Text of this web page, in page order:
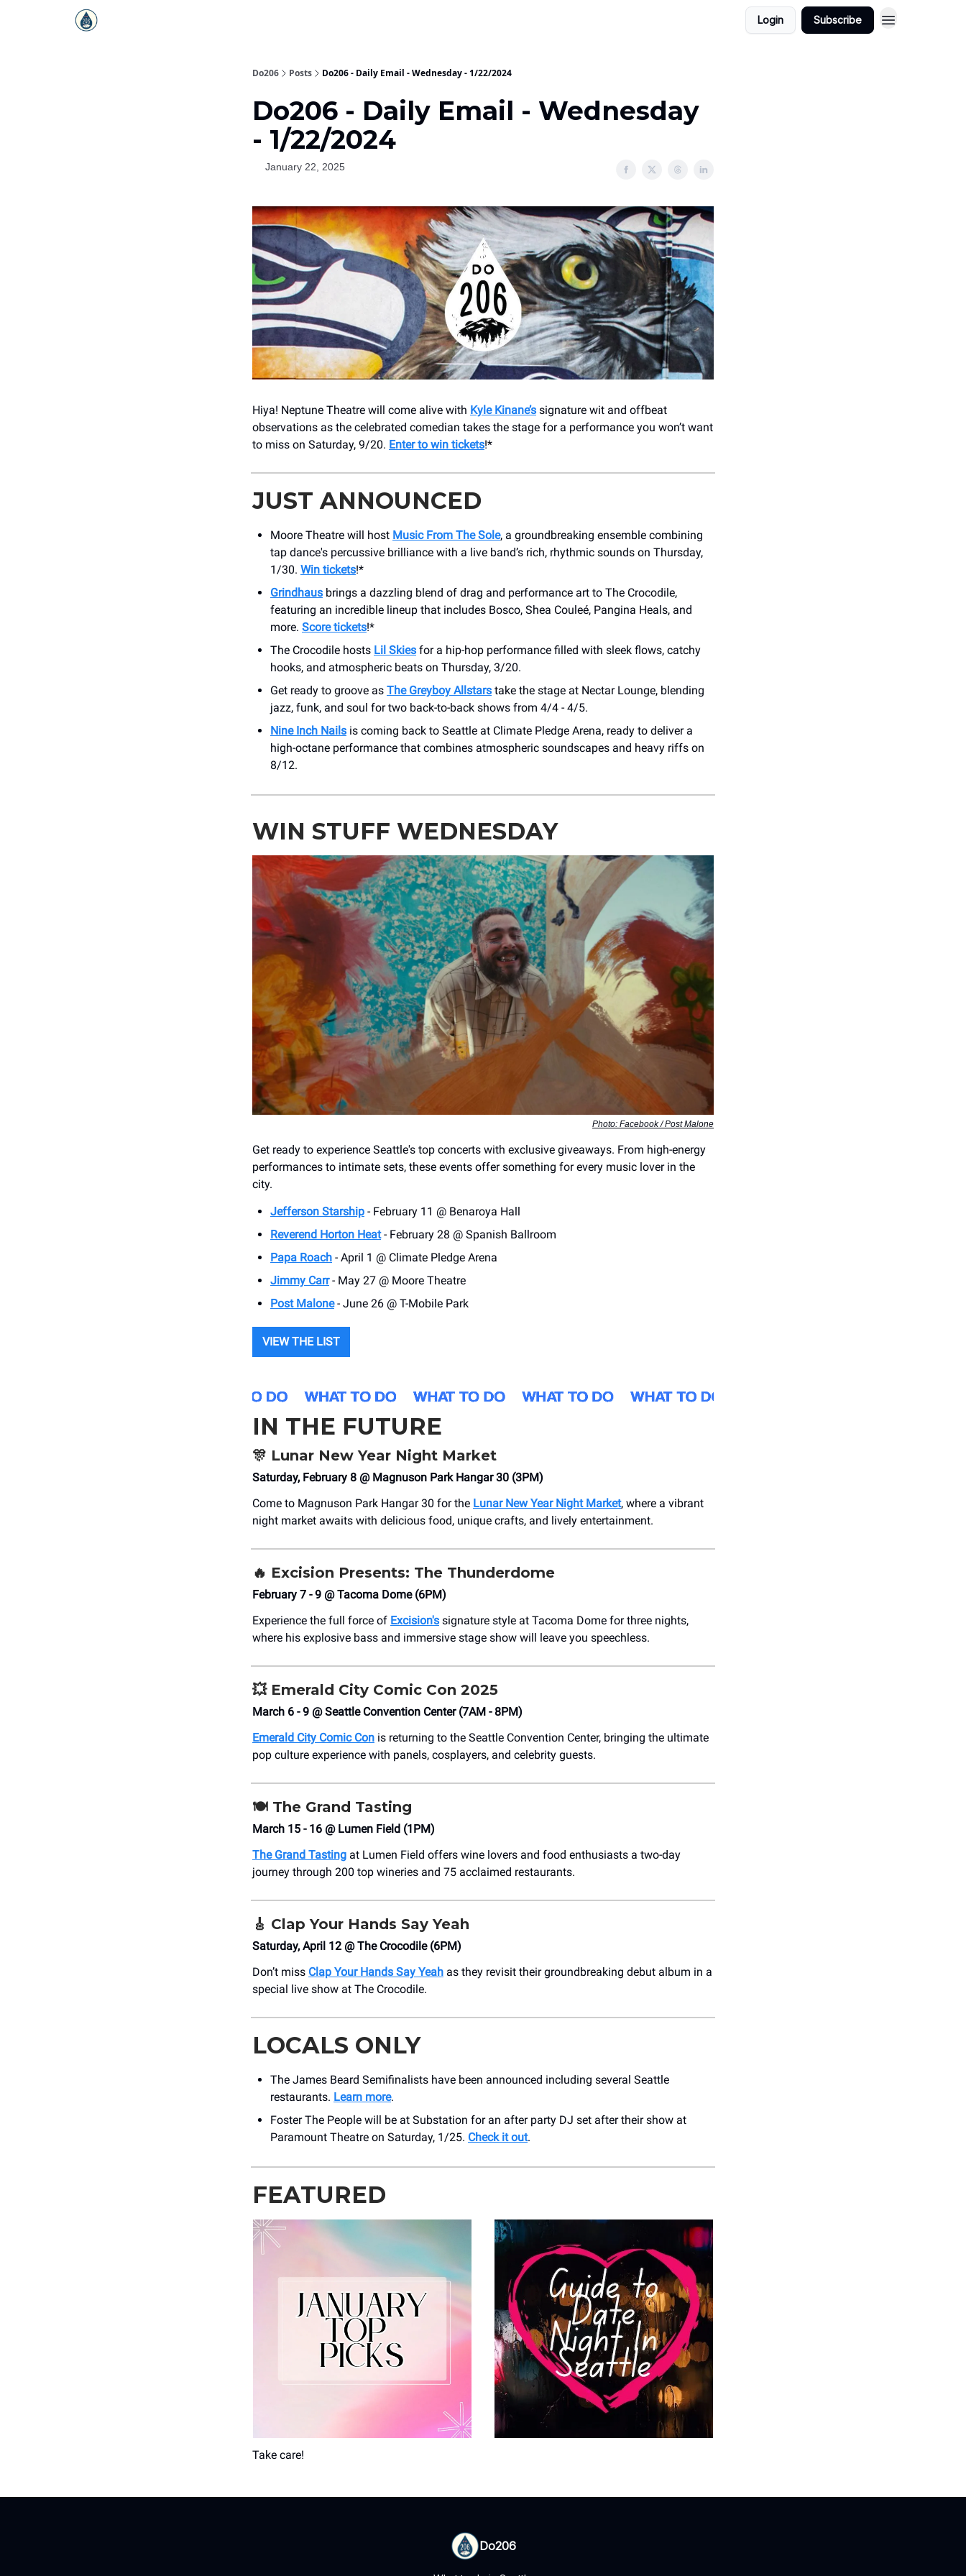
Login Subscribe
Do206 Posts Do206 - Daily Email - Wednesday - 1/22/2024
Do206 - Daily Email - Wednesday
- 1/22/2024
January 22, 2025
Hiya! Neptune Theatre will come alive with Kyle Kinane’s signature wit and offbeat
observations as the celebrated comedian takes the stage for a performance you won’t want
to miss on Saturday, 9/20. Enter to win tickets!*
JUST ANNOUNCED
Moore Theatre will host Music From The Sole, a groundbreaking ensemble combining
tap dance's percussive brilliance with a live band’s rich, rhythmic sounds on Thursday,
1/30. Win tickets!*
Grindhaus brings a dazzling blend of drag and performance art to The Crocodile,
featuring an incredible lineup that includes Bosco, Shea Couleé, Pangina Heals, and
more. Score tickets!*
The Crocodile hosts Lil Skies for a hip-hop performance filled with sleek flows, catchy
hooks, and atmospheric beats on Thursday, 3/20.
Get ready to groove as The Greyboy Allstars take the stage at Nectar Lounge, blending
jazz, funk, and soul for two back-to-back shows from 4/4 - 4/5.
Nine Inch Nails is coming back to Seattle at Climate Pledge Arena, ready to deliver a
high-octane performance that combines atmospheric soundscapes and heavy riffs on
8/12.
WIN STUFF WEDNESDAY
Photo: Facebook / Post Malone
Get ready to experience Seattle's top concerts with exclusive giveaways. From high-energy
performances to intimate sets, these events offer something for every music lover in the
city.
Jefferson Starship - February 11 @ Benaroya Hall
Reverend Horton Heat- February 28 @ Spanish Ballroom
Papa Roach - April 1 @ Climate Pledge Arena
Jimmy Carr- May 27 @ Moore Theatre
Post Malone- June 26 @ T-Mobile Park
VIEW THE LIST
IN THE FUTURE
🎊 Lunar New Year Night Market
Saturday, February 8 @ Magnuson Park Hangar 30 (3PM)
Come to Magnuson Park Hangar 30 for the Lunar New Year Night Market, where a vibrant
night market awaits with delicious food, unique crafts, and lively entertainment.
🔥 Excision Presents: The Thunderdome
February 7 - 9 @ Tacoma Dome (6PM)
Experience the full force of Excision's signature style at Tacoma Dome for three nights,
where his explosive bass and immersive stage show will leave you speechless.
💥 Emerald City Comic Con 2025
March 6 - 9 @ Seattle Convention Center (7AM - 8PM)
Emerald City Comic Con is returning to the Seattle Convention Center, bringing the ultimate
pop culture experience with panels, cosplayers, and celebrity guests.
🍽️ The Grand Tasting
March 15 - 16 @ Lumen Field (1PM)
The Grand Tasting at Lumen Field offers wine lovers and food enthusiasts a two-day
journey through 200 top wineries and 75 acclaimed restaurants.
🎸 Clap Your Hands Say Yeah
Saturday, April 12 @ The Crocodile (6PM)
Don’t miss Clap Your Hands Say Yeah as they revisit their groundbreaking debut album in a
special live show at The Crocodile.
LOCALS ONLY
The James Beard Semifinalists have been announced including several Seattle
restaurants. Learn more.
Foster The People will be at Substation for an after party DJ set after their show at
Paramount Theatre on Saturday, 1/25. Check it out.
FEATURED
Take care!
Do206